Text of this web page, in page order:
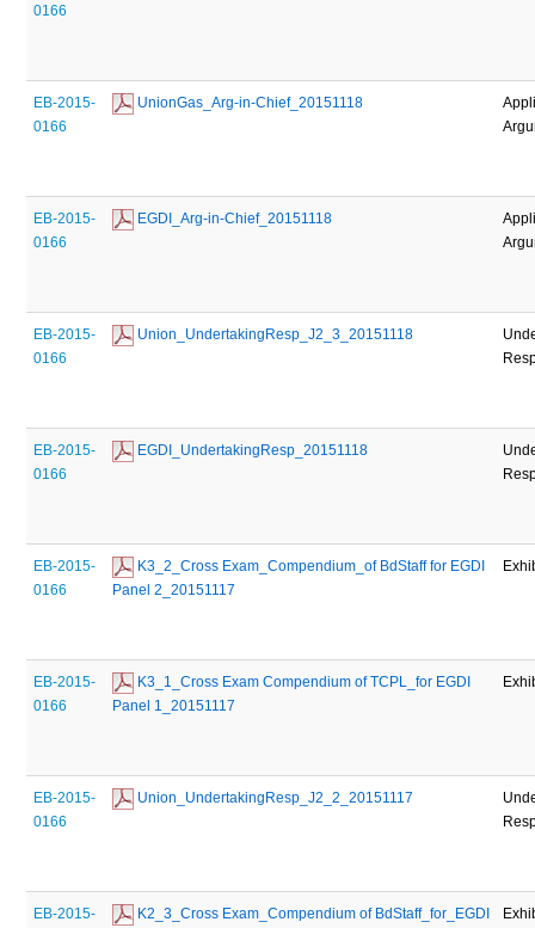
0166
EB-2015-
0166
UnionGas_Arg-in-Chief_20151118
EB-2015-
0166
EGDI_Arg-in-Chief_20151118
EB-2015-
0166
Union_UndertakingResp_J2_3_20151118
EB-2015-
0166
EGDI_UndertakingResp_20151118
EB-2015-
0166
K3_2_Cross Exam_Compendium_of BdStaff for EGDI
Panel 2_20151117
EB-2015-
0166
K3_1_Cross Exam Compendium of TCPL_for EGDI
Panel 1_20151117
EB-2015-
0166
Union_UndertakingResp_J2_2_20151117
EB-2015-
K2_3_Cross Exam_Compendium of BdStaff_for_EGDI